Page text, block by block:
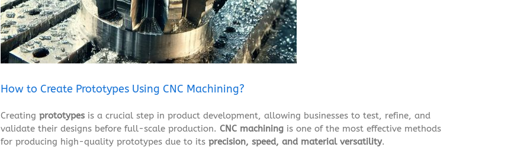
How to Create Prototypes Using CNC Machining?
Creating prototypesis a crucial step in product development, allowing businesses to test, refine, and
validate their designs before full-scale production. CNC machiningis one of the most effective methods
for producing high-quality prototypes due to its precision, speed, and material versatility.